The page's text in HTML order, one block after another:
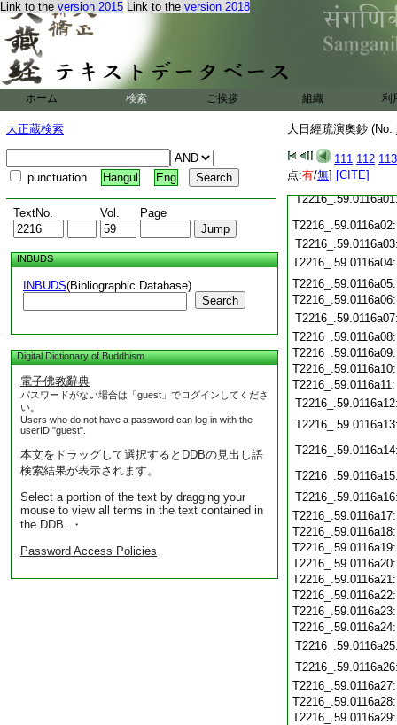
Link to the version 2015 Link to the version 2018
ホーム 検索 ご挨拶 組織 利
大正蔵検索
punctuation Hangul Eng
TextNo. Vol. Page
INBUDS
INBUDS(Bibliographic Database)
Search
Digital Dictionary of Buddhism
電子佛教辭典
パスワードがない場合は「guest」でログインしてくださ
い。
Users who do not have a password can log in with the
userID "guest".
本文をドラッグして選択するとDDBの見出し語
検索結果が表示されます。
Select a portion of the text by dragging your
mouse to view all terms in the text contained in
the DDB. ・
Password Access Policies
大日經疏演奧鈔 (No.
111 112 113
点:有/無] [CITE]